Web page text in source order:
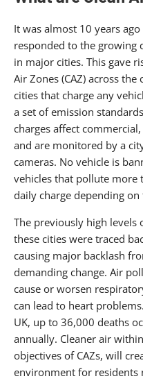
It was almost 10 years
responded to the
in major cities. This gave
Air Zones (CAZ) across
cities that charge any
a set of emission
charges affect
and are monitored by a
cameras. No vehicle is
vehicles that pollute more
daily charge depending
The previously high
these cities were traced
causing major backlash
demanding change. Air
cause or worsen
can lead to heart
UK, up to 36,000 deaths
annually. Cleaner air
objectives of CAZs, will
environment for residents